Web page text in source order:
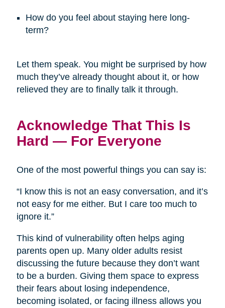
How do you feel about staying here long-
term?
Let them speak. You might be surprised by how
much they’ve already thought about it, or how
relieved they are to finally talk it through.
Acknowledge That This Is
Hard — For Everyone
One of the most powerful things you can say is:
“I know this is not an easy conversation, and it’s
not easy for me either. But I care too much to
ignore it.”
This kind of vulnerability often helps aging
parents open up. Many older adults resist
discussing the future because they don’t want
to be a burden. Giving them space to express
their fears about losing independence,
becoming isolated, or facing illness allows you